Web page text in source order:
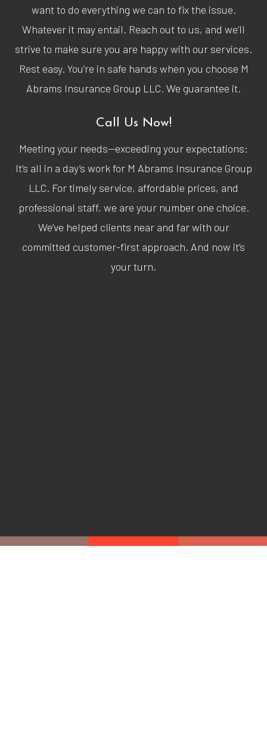
want to do everything we can to fix the issue.
Whatever it may entail. Reach out to us, and we’ll
strive to make sure you are happy with our services.
Rest easy. You’re in safe hands when you choose M
Abrams Insurance Group LLC. We guarantee it.
Call Us Now!
Meeting your needs—exceeding your expectations:
It’s all in a day’s work for M Abrams Insurance Group
LLC. For timely service, affordable prices, and
professional staff, we are your number one choice.
We’ve helped clients near and far with our
committed customer-first approach. And now it’s
your turn.